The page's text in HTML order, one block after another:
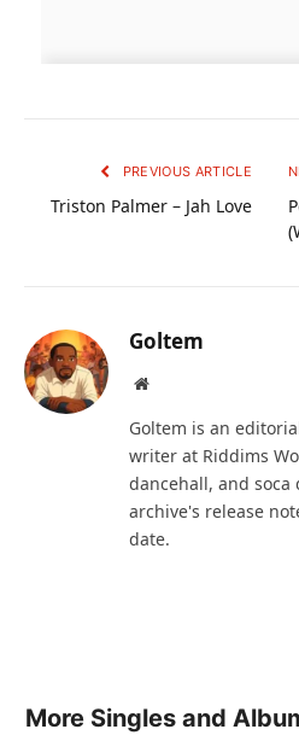
PREVIOUS ARTICLE
Triston Palmer – Jah Love
Goltem
Website
Goltem is an
writer at Riddims
dancehall, and
archive's release
date.
More Singles and